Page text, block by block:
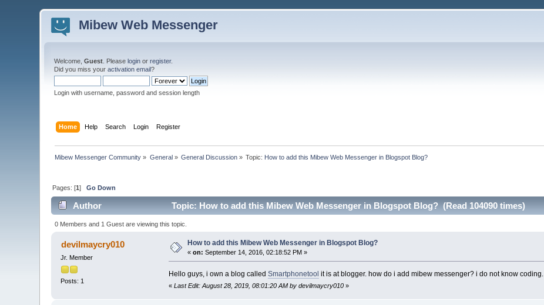
Mibew Web Messenger
Welcome,Guest . Pleaselogin orregister.
Did you miss youractivation email?
Login with username, password and session length
Home Help Search Login Register
Mibew Messenger Community » General» General Discussion » Topic: How to add this Mibew Web Messenger in Blogspot Blog?
Pages: [1]Go Down
Author Topic: How to add this Mibew Web Messenger in Blogspot Blog? (Read 104090 times)
0 Members and 1 Guest are viewing this topic.
devilmaycry010
Jr. Member
Posts: 1
How to add this Mibew Web Messenger in Blogspot Blog?
«on: September 14, 2016, 02:18:52 PM »
Hello guys, i own a blog called Smartphonetool it is at blogger. how do i add mibew messenger? i do not know coding.
« Last Edit: August 28, 2019, 08:01:20 AM by devilmaycry010»